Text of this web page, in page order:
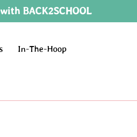
BACK2SCHOOL
In-The-Hoop